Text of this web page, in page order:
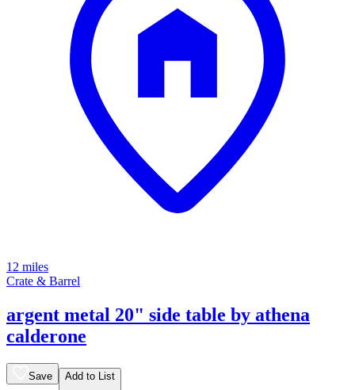
12 miles
Crate & Barrel
argent metal 20" side table by athena
calderone
Save Add to List